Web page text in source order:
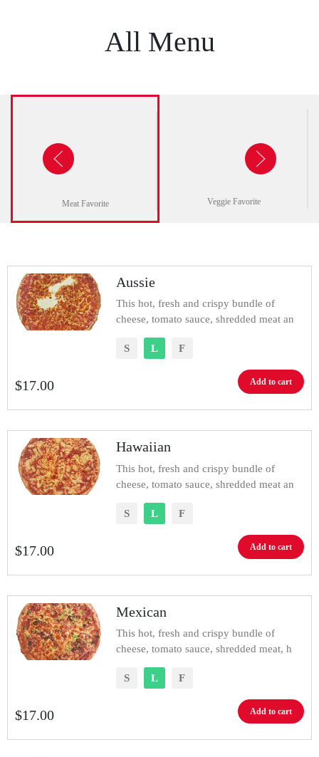
All Menu
Meat Favorite Veggie Favorite
Aussie
This hot, fresh and crispy bundle of
cheese, tomato sauce, shredded meat an
S L F
$17.00 Add to cart
Hawaiian
This hot, fresh and crispy bundle of
cheese, tomato sauce, shredded meat an
S L F
$17.00 Add to cart
Mexican
This hot, fresh and crispy bundle of
cheese, tomato sauce, shredded meat, h
S L F
$17.00 Add to cart